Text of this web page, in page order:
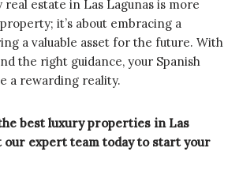
estate in Las Lagunas is more
it’s about embracing a
a valuable asset for the future. With
the right guidance, your Spanish
a rewarding reality.
best luxury properties in Las
our expert team today to start your